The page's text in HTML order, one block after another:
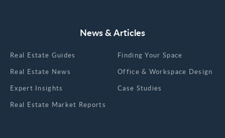
News & Articles
Real Estate Guides
Real Estate News
Expert Insights
Real Estate Market Reports
Finding Your Space
Office & Workspace Design
Case Studies